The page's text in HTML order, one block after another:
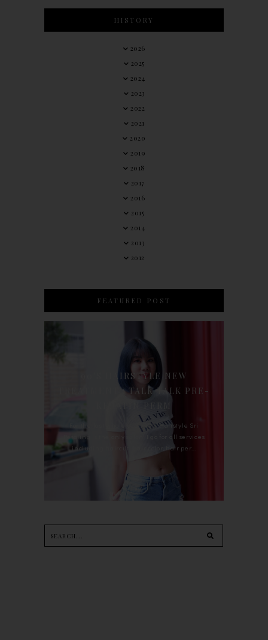
HISTORY
2026
2025
2024
2023
2022
2021
2020
2019
2018
2017
2016
2015
2014
2013
2012
FEATURED POST
90'S HAIRSTYLE NEW
TREATMENT : TALK TALK PRE-
For the last whole year, 90's Hairstyle Sri
Petaling is the only salon I go for all services
including haircut, hair color, hair per...